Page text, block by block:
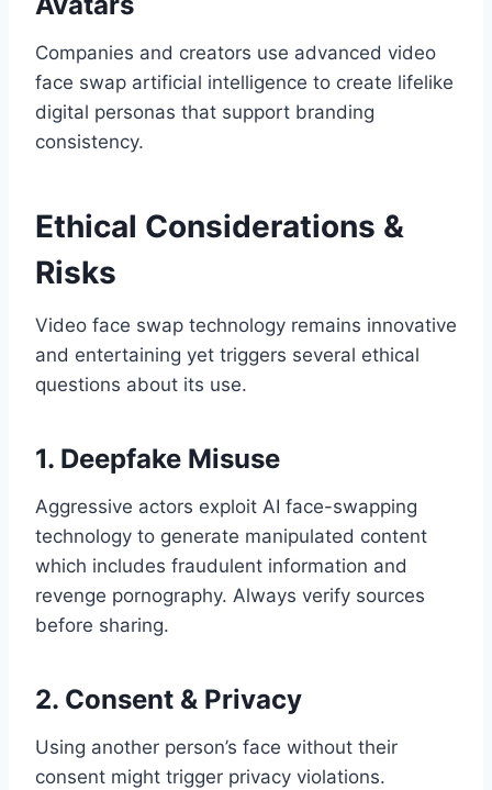
Companies and creators use advanced video
face swap artificial intelligence to create lifelike
digital personas that support branding
consistency.
Ethical Considerations &
Risks
Video face swap technology remains innovative
and entertaining yet triggers several ethical
questions about its use.
1. Deepfake Misuse
Aggressive actors exploit AI face-swapping
technology to generate manipulated content
which includes fraudulent information and
revenge pornography. Always verify sources
before sharing.
2. Consent & Privacy
Using another person’s face without their
consent might trigger privacy violations.